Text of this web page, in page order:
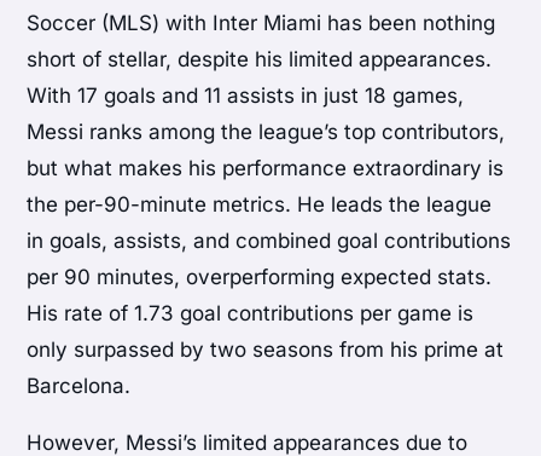
Soccer (MLS) with Inter Miami has been nothing
short of stellar, despite his limited appearances.
With 17 goals and 11 assists in just 18 games,
Messi ranks among the league’s top contributors,
but what makes his performance extraordinary is
the per-90-minute metrics. He leads the league
in goals, assists, and combined goal contributions
per 90 minutes, overperforming expected stats.
His rate of 1.73 goal contributions per game is
only surpassed by two seasons from his prime at
Barcelona.
However, Messi’s limited appearances due to